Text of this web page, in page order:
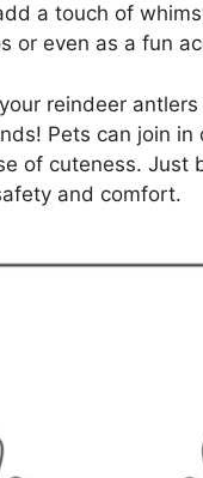
a touch of
or even as a fun
reindeer
Pets can join
of cuteness. Just
and comfort.